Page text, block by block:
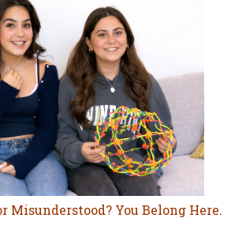
Misunderstood? You Belong Here.